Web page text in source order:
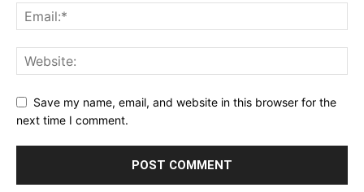
Save my name, email, and website in this browser for the
next time I comment.